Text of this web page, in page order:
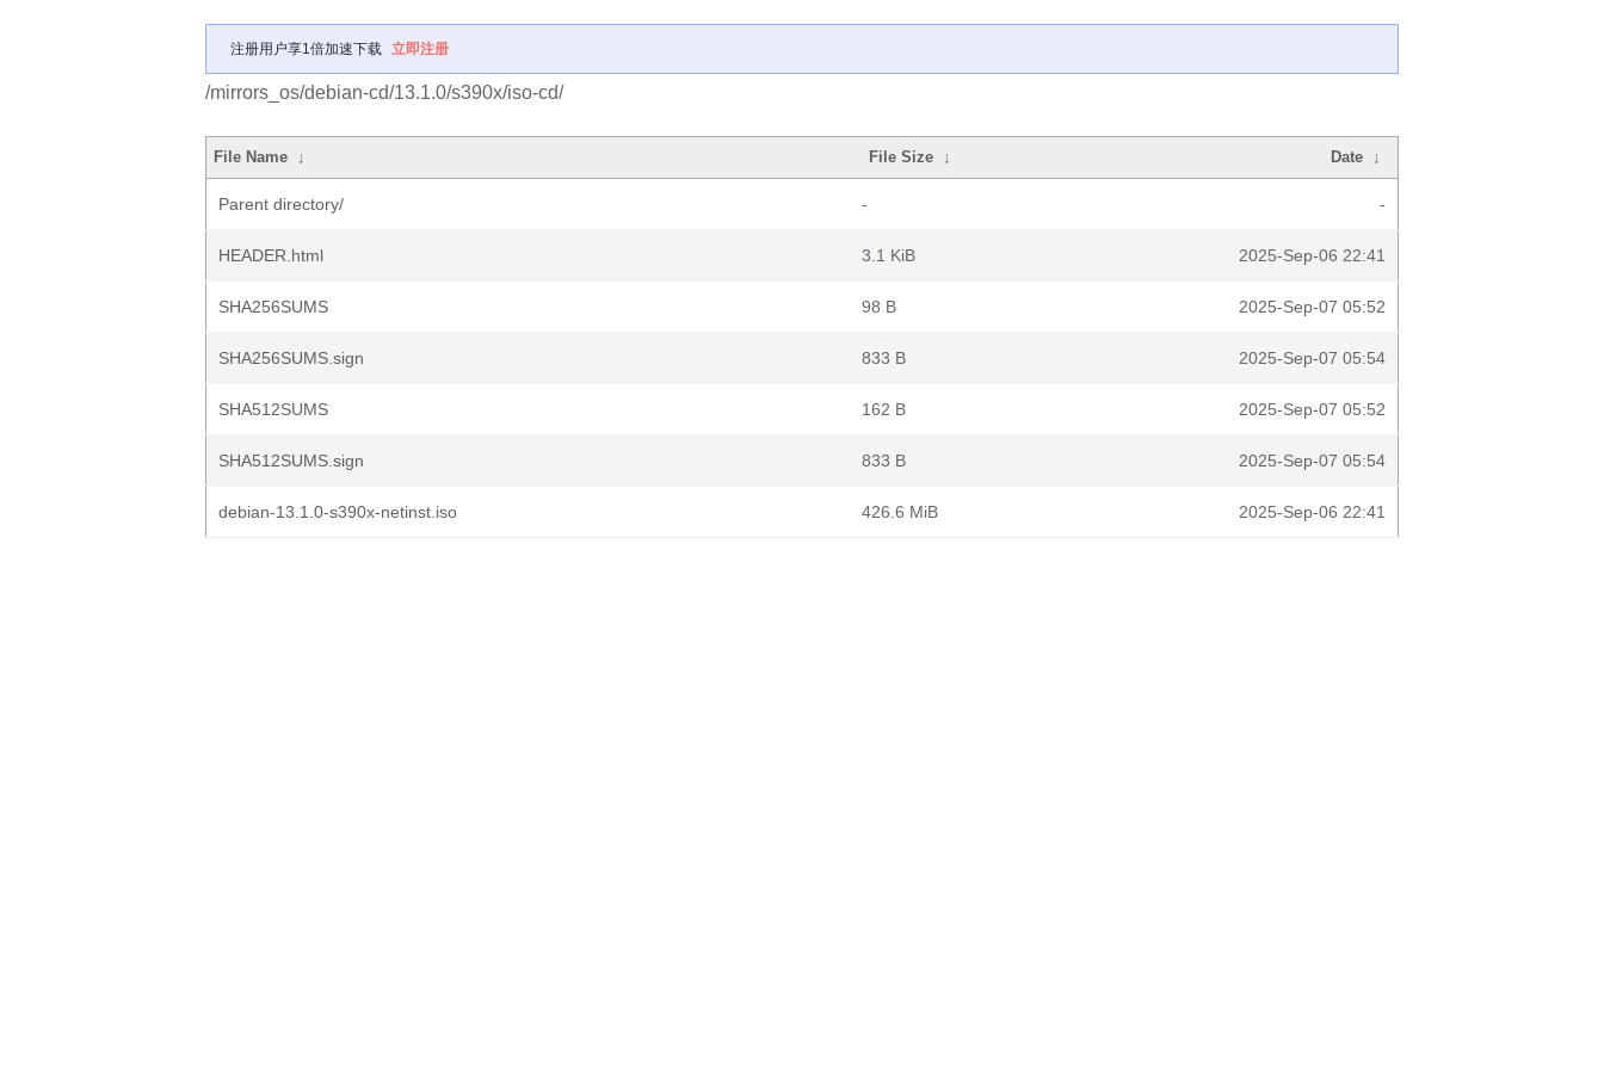
注册用户享1倍加速下载 立即注册
/mirrors_os/debian-cd/13.1.0/s390x/iso-cd/
File Name ↓ File Size ↓ Date ↓
Parent directory/ - -
HEADER.html 3.1 KiB 2025-Sep-06 22:41
SHA256SUMS 98 B 2025-Sep-07 05:52
SHA256SUMS.sign 833 B 2025-Sep-07 05:54
SHA512SUMS 162 B 2025-Sep-07 05:52
SHA512SUMS.sign 833 B 2025-Sep-07 05:54
debian-13.1.0-s390x-netinst.iso 426.6 MiB 2025-Sep-06 22:41